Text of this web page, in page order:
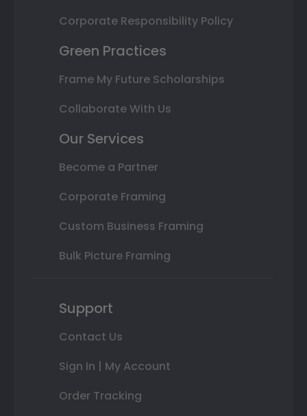
Corporate Responsibility Policy
Green Practices
Frame My Future Scholarships
Collaborate With Us
Our Services
Become a Partner
Corporate Framing
Custom Business Framing
Bulk Picture Framing
Support
Contact Us
Sign In | My Account
Order Tracking